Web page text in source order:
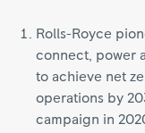
Rolls-Royce
connect, power
to achieve net
operations by
campaign in